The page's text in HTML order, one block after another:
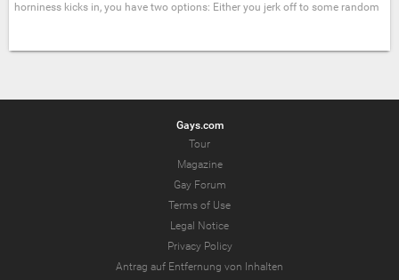
horniness kicks in, you have two options: Either you jerk off to some random
Gays.com
Tour
Magazine
Gay Forum
Terms of Use
Legal Notice
Privacy Policy
Antrag auf Entfernung von Inhalten